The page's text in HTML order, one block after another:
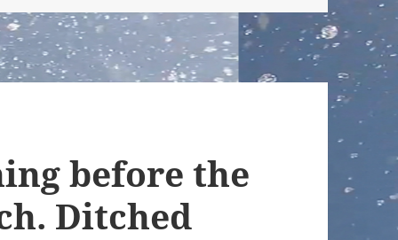
before the
Ditched